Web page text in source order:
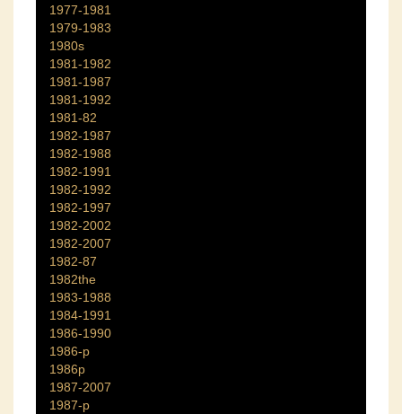
1977-1981
1979-1983
1980s
1981-1982
1981-1987
1981-1992
1981-82
1982-1987
1982-1988
1982-1991
1982-1992
1982-1997
1982-2002
1982-2007
1982-87
1982the
1983-1988
1984-1991
1986-1990
1986-p
1986p
1987-2007
1987-p